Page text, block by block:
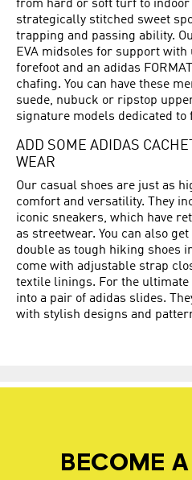
from hard or soft turf to indoor
strategically stitched sweet
trapping and passing ability.
EVA midsoles for support
forefoot and an adidas
chafing. You can have these
suede, nubuck or ripstop
signature models dedicated to
ADD SOME ADIDAS
WEAR
Our casual shoes are just as
comfort and versatility. They
iconic sneakers, which have
as streetwear. You can also
double as tough hiking shoes
come with adjustable strap
textile linings. For the ultimate
into a pair of adidas slides.
with stylish designs and
BECOME